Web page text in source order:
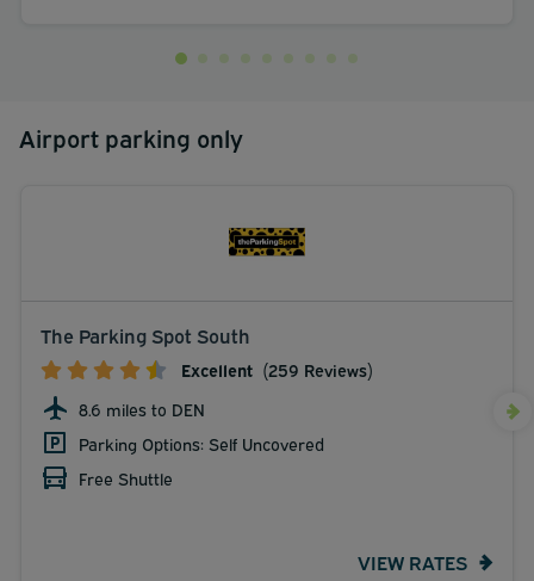
Airport parking only
The Parking Spot South
Excellent (259 Reviews)
8.6 miles to DEN
Parking Options: Self Uncovered
Free Shuttle
VIEW RATES